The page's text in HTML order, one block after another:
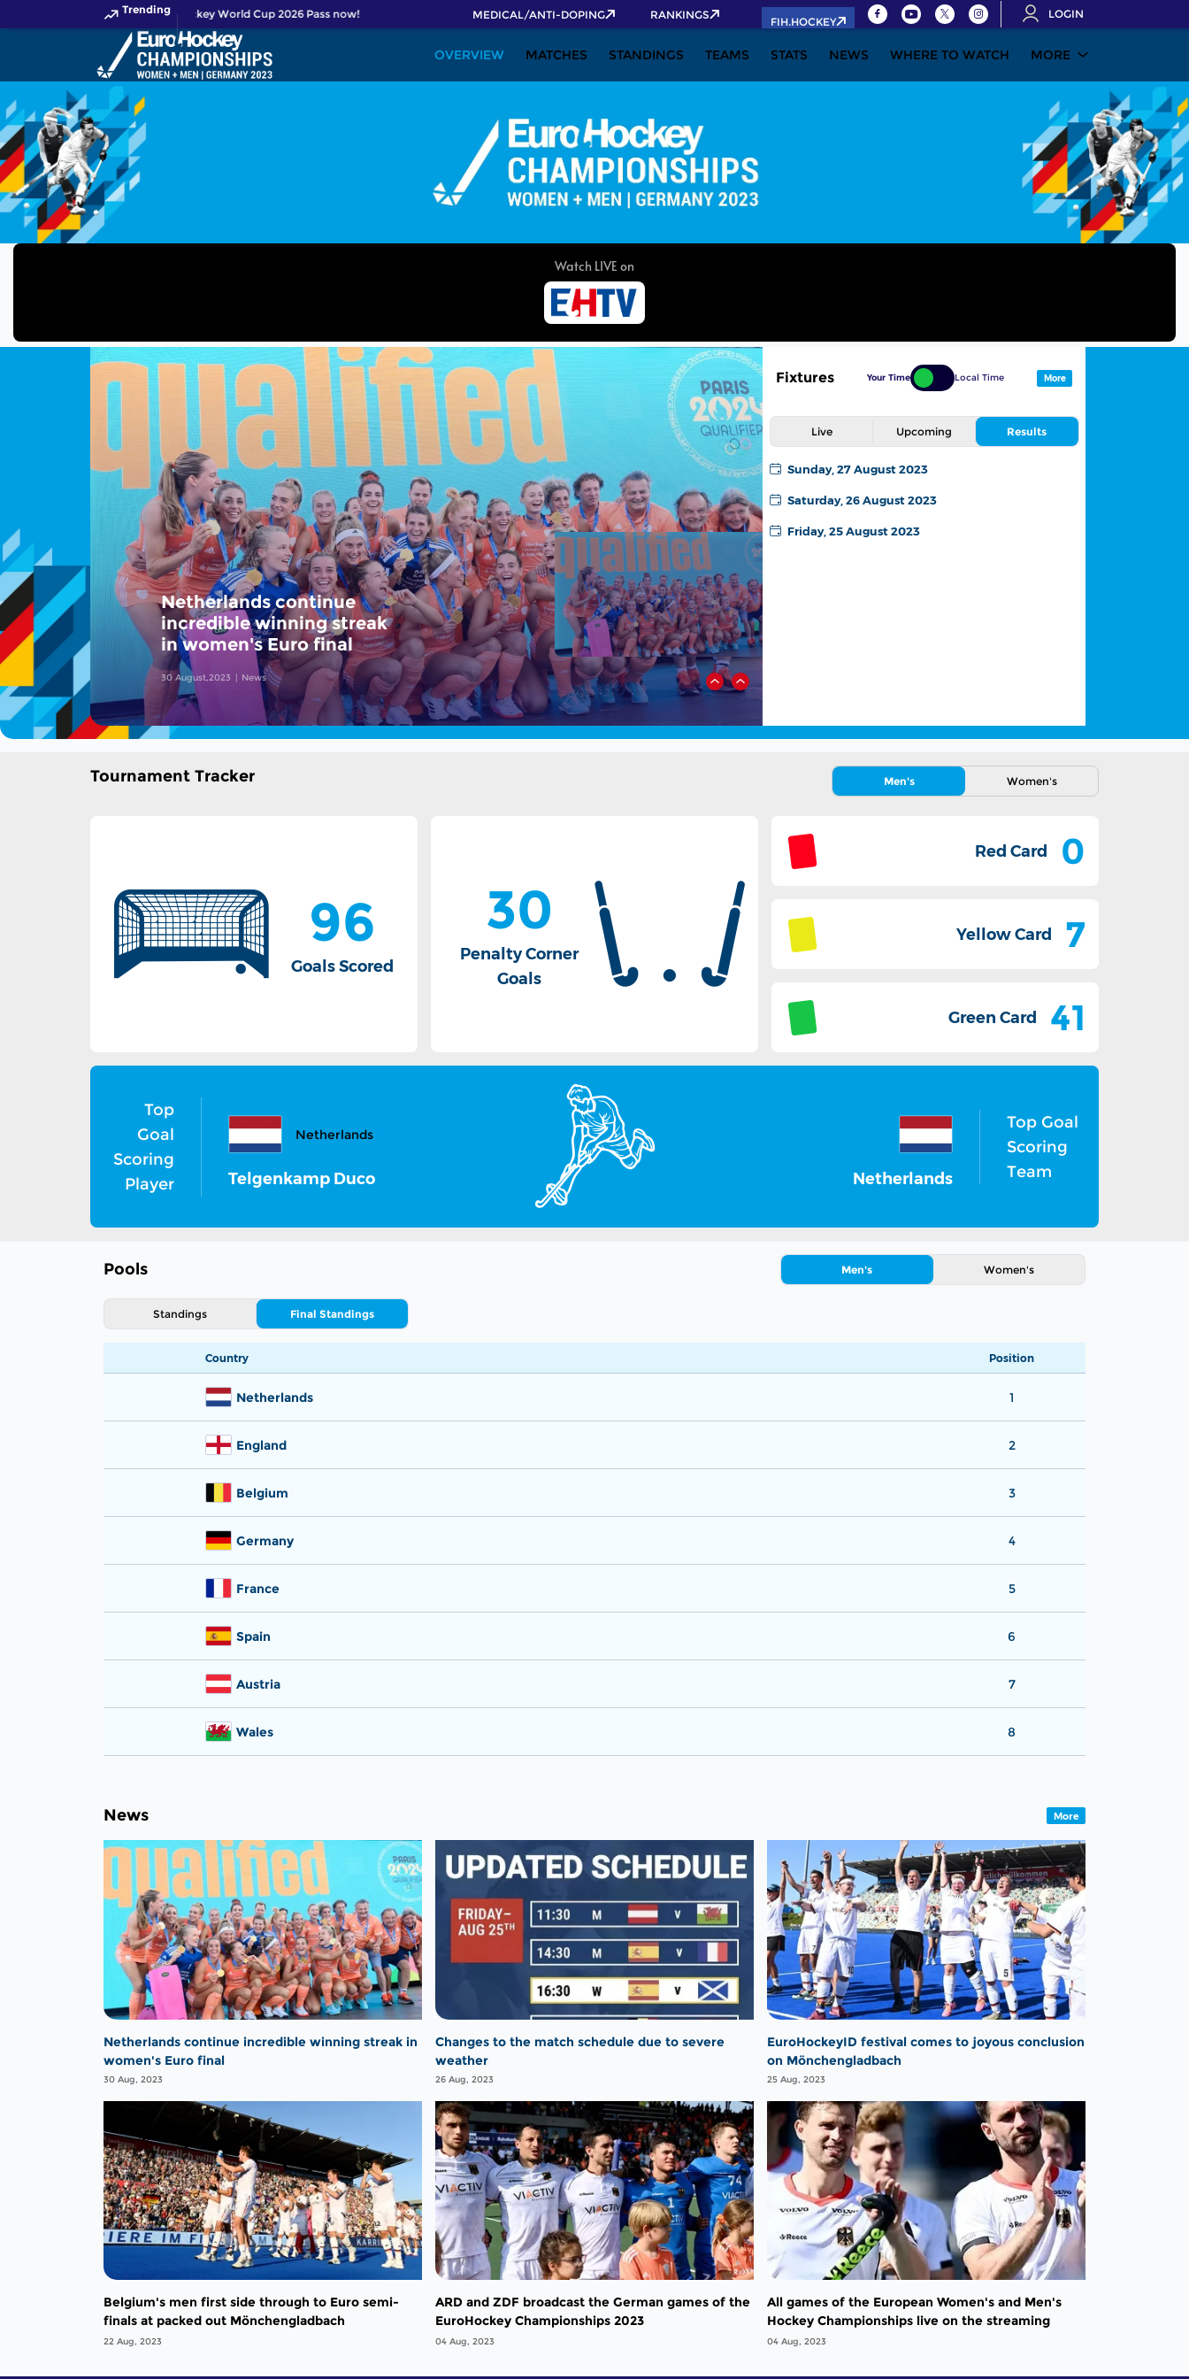
Trending
Get your FIH Hockey World Cup 2026 Pass now! MEDICAL/ANTI-DOPING RANKINGS
FIH.HOCKEY
LOGIN
OVERVIEW MATCHES STANDINGS TEAMS STATS NEWS WHERE TO WATCH MORE
Netherlands continue
incredible winning streak
in women's Euro final
30 August,2023 News
Fixtures Your Time Local Time More
Live Upcoming Results
Sunday, 27 August 2023
Saturday, 26 August 2023
Friday, 25 August 2023
Tournament Tracker Men's Women's
96
Goals Scored
30
Penalty Corner
Goals
Red Card 0
Yellow Card 7
Green Card 41
Top
Goal
Scoring
Player
Netherlands
Telgenkamp Duco
Top Goal
Scoring
Team
Netherlands
Pools Men's Women's
Standings Final Standings
Country Position
Netherlands 1
England 2
Belgium 3
Germany 4
France 5
Spain 6
Austria 7
Wales 8
News More
Netherlands continue incredible winning streak in
women's Euro final
30 Aug, 2023
Changes to the match schedule due to severe
weather
26 Aug, 2023
EuroHockeyID festival comes to joyous conclusion
on Mönchengladbach
25 Aug, 2023
Belgium's men first side through to Euro semi-
finals at packed out Mönchengladbach
22 Aug, 2023
ARD and ZDF broadcast the German games of the
EuroHockey Championships 2023
04 Aug, 2023
All games of the European Women's and Men's
Hockey Championships live on the streaming
platform SPORT1 Extra from 18 August - 40 games
04 Aug, 2023